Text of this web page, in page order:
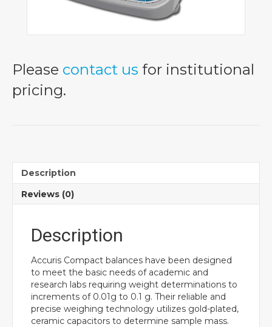
Please contact us for institutional
pricing.
Description
Reviews (0)
Description
Accuris Compact balances have been designed
to meet the basic needs of academic and
research labs requiring weight determinations to
increments of 0.01g to 0.1 g. Their reliable and
precise weighing technology utilizes gold-plated,
ceramic capacitors to determine sample mass.